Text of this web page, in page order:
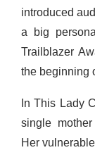
introduced
a big
Trailblazer
the beginning
In This Lady
single
Her